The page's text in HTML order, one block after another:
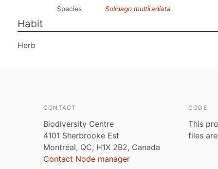
Species
Solidago multiradiata
Habit
Herb
CONTACT
Biodiversity Centre
4101 Sherbrooke Est
Montréal, QC, H1X 2B2, Canada
Contact Node manager
CODE
This
files